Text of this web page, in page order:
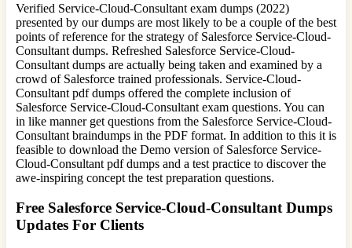
Verified Service-Cloud-Consultant exam dumps (2022)
presented by our dumps are most likely to be a couple of the best
points of reference for the strategy of Salesforce Service-Cloud-
Consultant dumps. Refreshed Salesforce Service-Cloud-
Consultant dumps are actually being taken and examined by a
crowd of Salesforce trained professionals. Service-Cloud-
Consultant pdf dumps offered the complete inclusion of
Salesforce Service-Cloud-Consultant exam questions. You can
in like manner get questions from the Salesforce Service-Cloud-
Consultant braindumps in the PDF format. In addition to this it is
feasible to download the Demo version of Salesforce Service-
Cloud-Consultant pdf dumps and a test practice to discover the
awe-inspiring concept the test preparation questions.
Free Salesforce Service-Cloud-Consultant Dumps
Updates For Clients